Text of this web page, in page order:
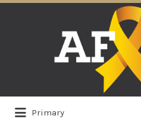
Primary
for: